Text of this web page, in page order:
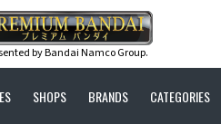
by Bandai Namco Group.
SHOPS BRANDS CATEGORIES